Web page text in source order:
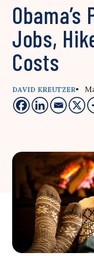
Jobs,
Costs
DAVID KREUTZER•